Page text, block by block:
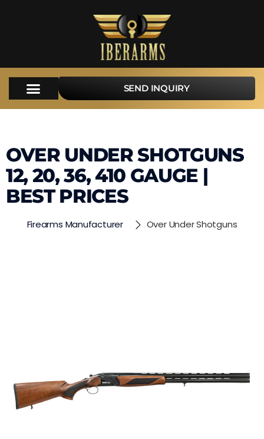
SEND INQUIRY
OVER UNDER SHOTGUNS
12, 20, 36, 410 GAUGE |
BEST PRICES
Firearms Manufacturer Over Under Shotguns